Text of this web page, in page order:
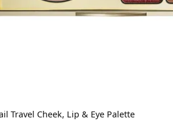
Travel Cheek, Lip & Eye Palette